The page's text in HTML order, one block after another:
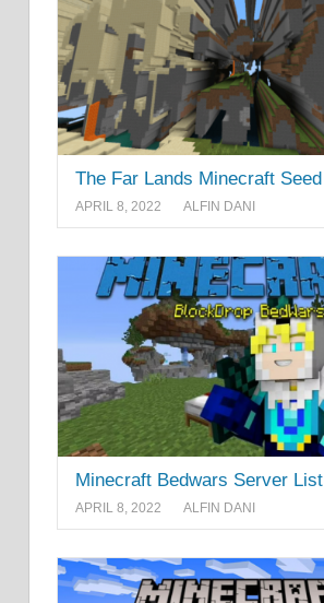
The Far Lands Minecraft Seed
APRIL 8, 2022 ALFIN DANI
Minecraft Bedwars Server List
APRIL 8, 2022 ALFIN DANI